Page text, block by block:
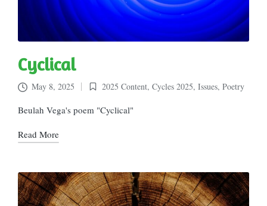
Cyclical
May 8, 2025
Posted
in
2025 Content, Cycles 2025, Issues, Poetry
Beulah Vega's poem "Cyclical"
Read More